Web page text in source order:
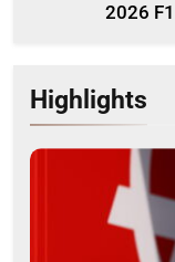
2026
Highlights